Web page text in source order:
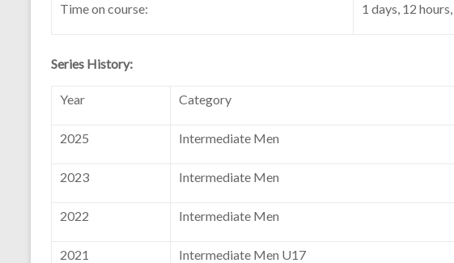
Time on course: 1 days, 12
Series History:
Year Category
2025 Intermediate Men
2023 Intermediate Men
2022 Intermediate Men
2021 Intermediate Men U17